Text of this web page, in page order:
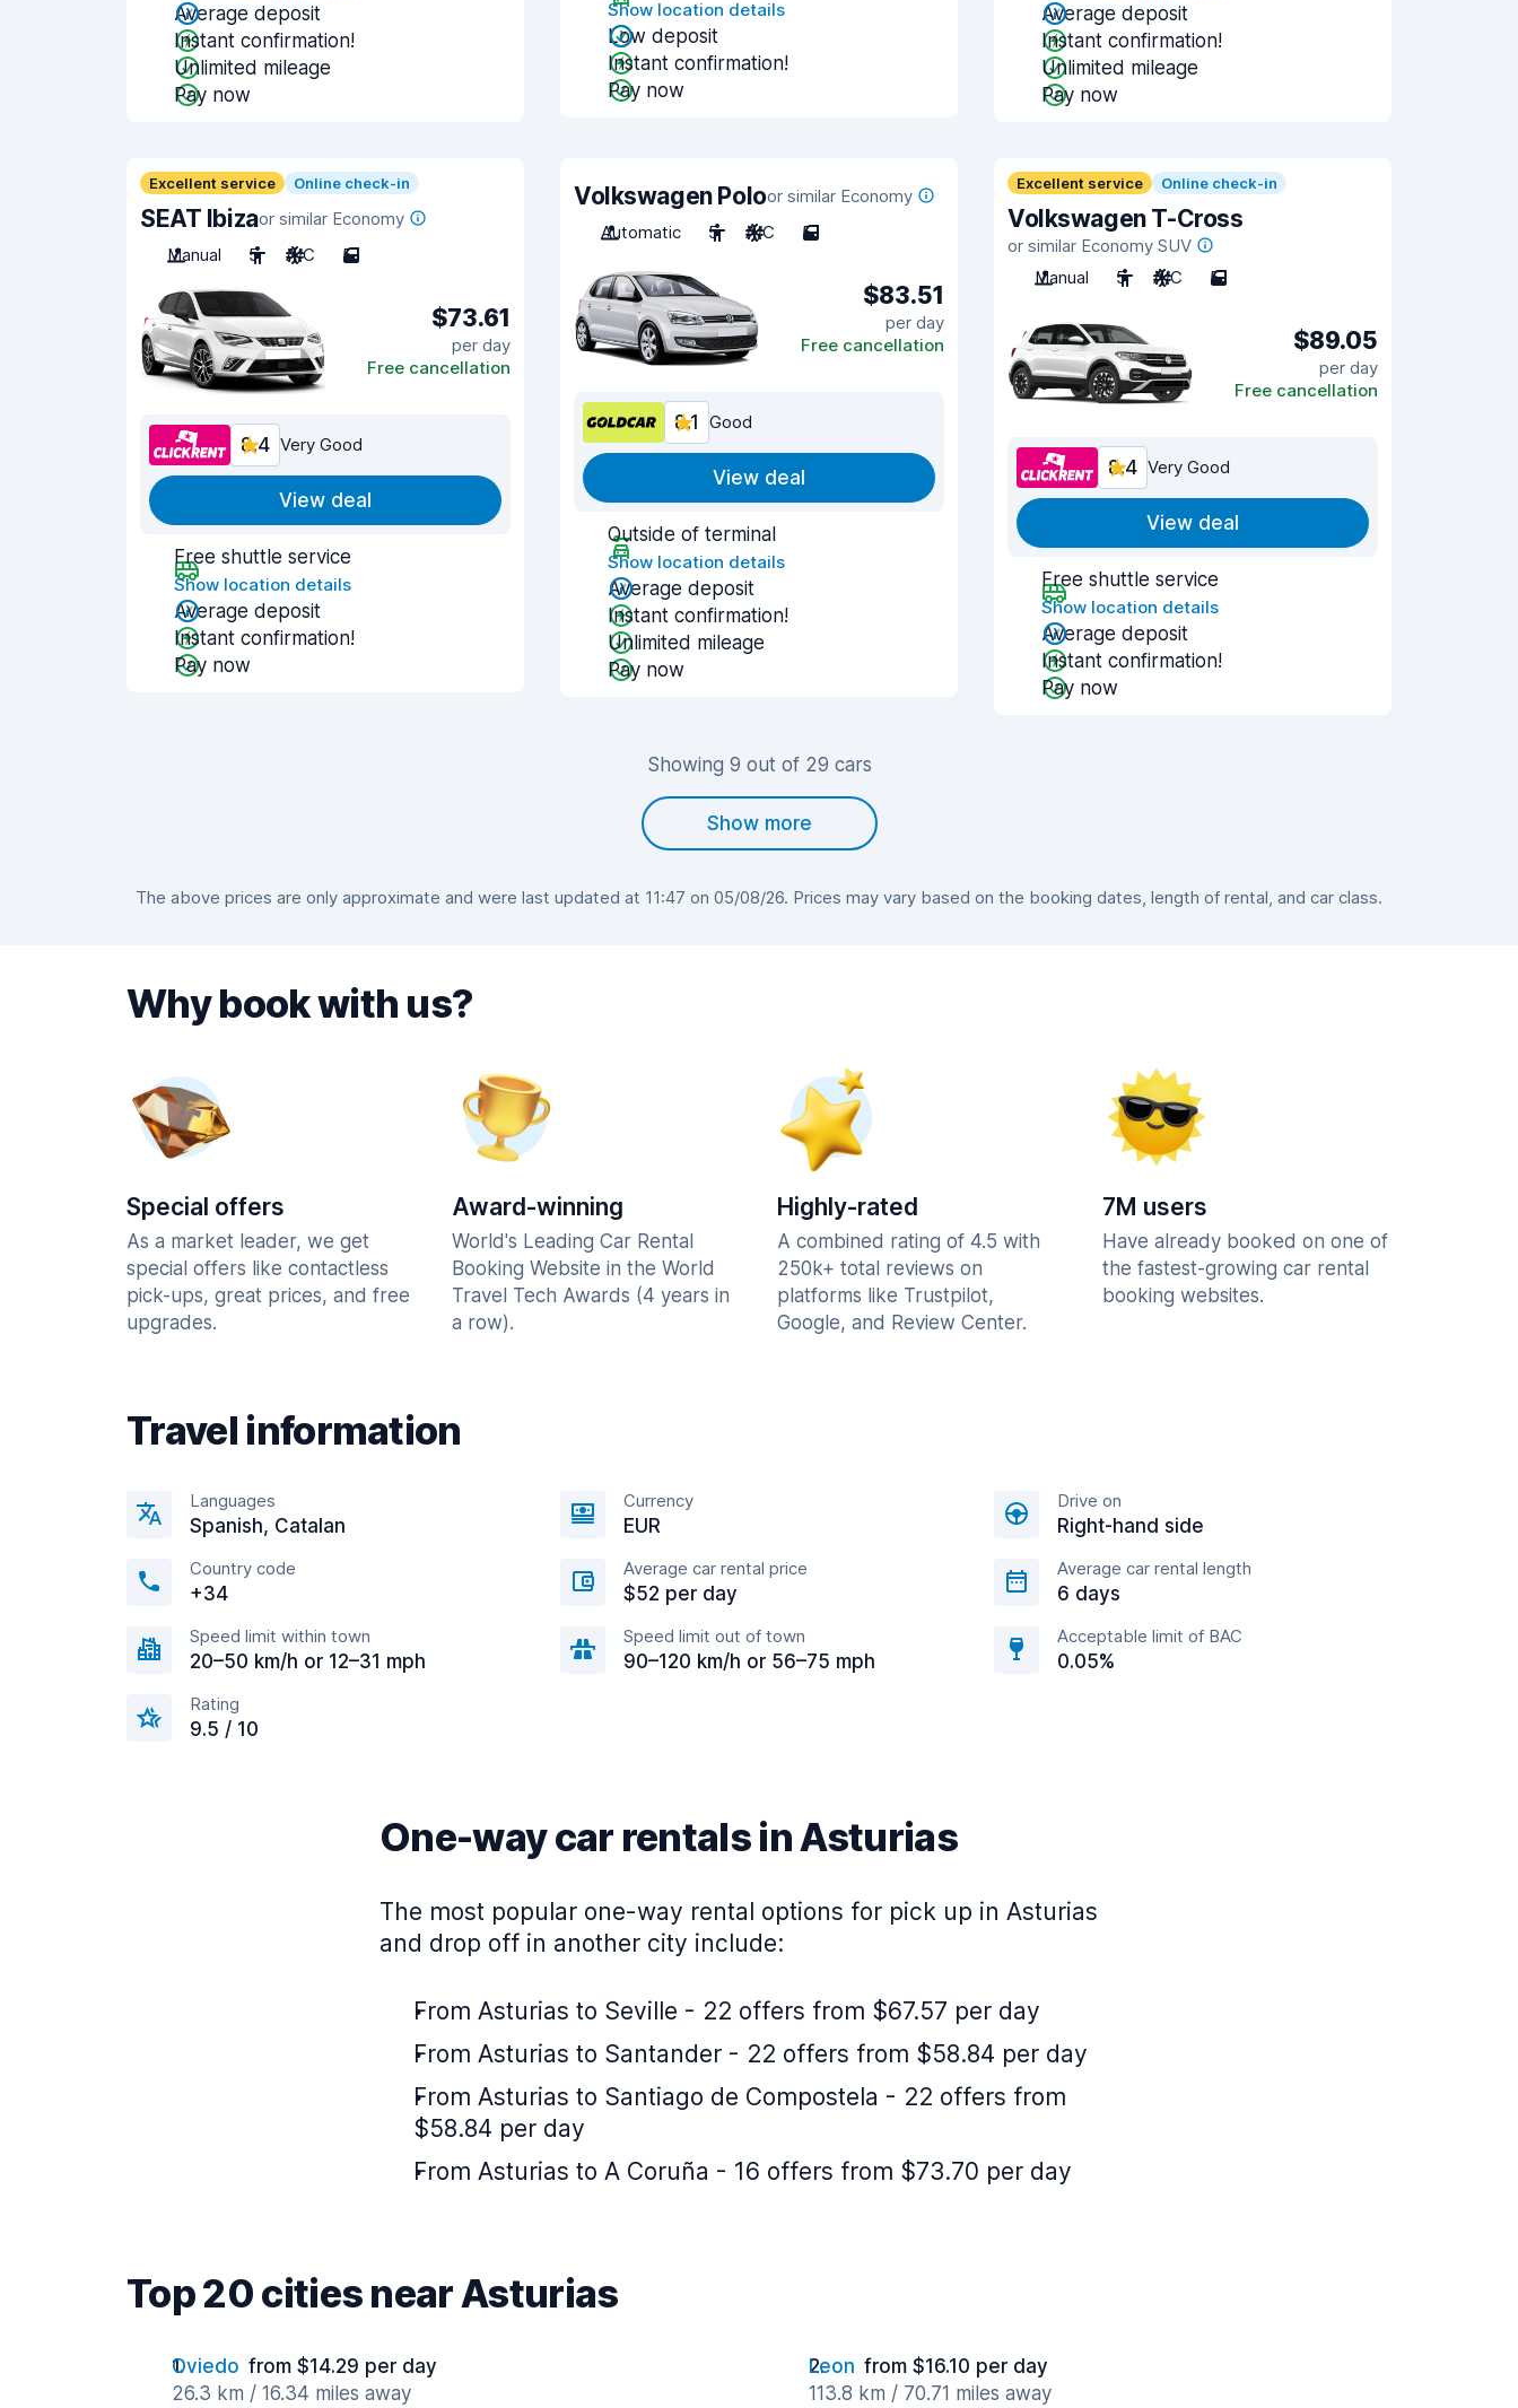
Average deposit
Instant confirmation!
Unlimited mileage
Pay now
Show location details
Low deposit
Instant confirmation!
Pay now
Average deposit
Instant confirmation!
Unlimited mileage
Pay now
Excellent service Online check-in
SEAT Ibizaor similar Economy
Manual
5 A/C 5
$73.61
per day
Free cancellation
8.4 Very Good
View deal
Free shuttle service
Show location details
Average deposit
Instant confirmation!
Pay now
Volkswagen Poloor similar Economy
Automatic
5 A/C 5
$83.51
per day
Free cancellation
8.1 Good
View deal
Outside of terminal
Show location details
Average deposit
Instant confirmation!
Unlimited mileage
Pay now
Excellent service Online check-in
Volkswagen T-Cross
or similar Economy SUV
Manual
5 A/C 5
$89.05
per day
Free cancellation
8.4 Very Good
View deal
Free shuttle service
Show location details
Average deposit
Instant confirmation!
Pay now
Showing 9 out of 29 cars
Show more
The above prices are only approximate and were last updated at 11:47 on 05/08/26. Prices may vary based on the booking dates, length of rental, and car class.
Why book with us?
Special offers
As a market leader, we get
special offers like contactless
pick-ups, great prices, and free
upgrades.
Award-winning
World's Leading Car Rental
Booking Website in the World
Travel Tech Awards (4 years in
a row).
Highly-rated
A combined rating of 4.5 with
250k+ total reviews on
platforms like Trustpilot,
Google, and Review Center.
7M users
Have already booked on one of
the fastest-growing car rental
booking websites.
Travel information
Languages
Spanish, Catalan
Currency
EUR
Drive on
Right-hand side
Country code
+34
Average car rental price
$52 per day
Average car rental length
6 days
Speed limit within town
20–50 km/h or 12–31 mph
Speed limit out of town
90–120 km/h or 56–75 mph
Acceptable limit of BAC
0.05%
Rating
9.5 / 10
One-way car rentals in Asturias
The most popular one-way rental options for pick up in Asturias
and drop off in another city include:
From Asturias to Seville - 22 offers from $67.57 per day
From Asturias to Santander - 22 offers from $58.84 per day
From Asturias to Santiago de Compostela - 22 offers from
$58.84 per day
From Asturias to A Coruña - 16 offers from $73.70 per day
Top 20 cities near Asturias
Oviedo from $14.29 per day
26.3 km / 16.34 miles away
Leon from $16.10 per day
113.8 km / 70.71 miles away